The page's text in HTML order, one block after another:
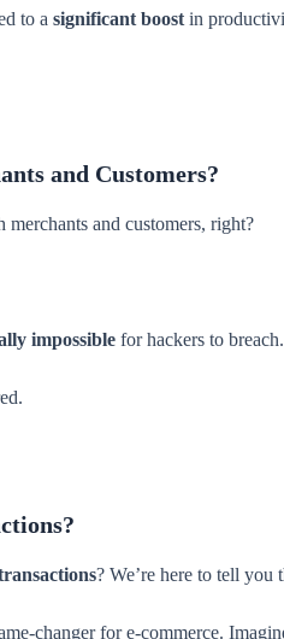
to a significant boost in
and Customers?
and customers, right?
impossible for hackers to breach.
? We’re here to tell you
changer for e-commerce.